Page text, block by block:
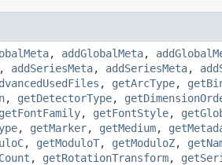
, addGlobalMeta,
, addSeriesMeta, addSeriesMeta,
, getArcType,
, getDetectorType,
getFontFamily, getFontStyle,
, getMarker, getMedium,
, getModuloT, getModuloZ,
, getRotationTransform,